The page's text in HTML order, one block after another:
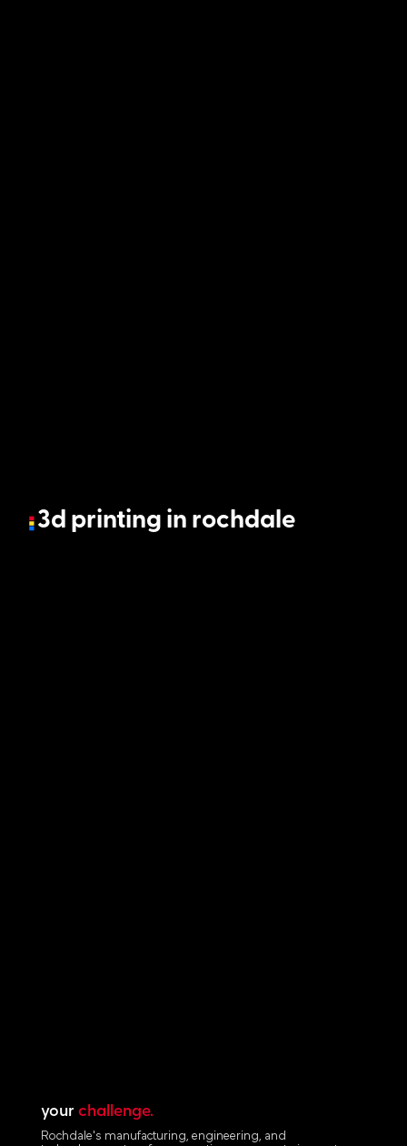
3d printing in rochdale
your challenge.
Rochdale's manufacturing, engineering, and